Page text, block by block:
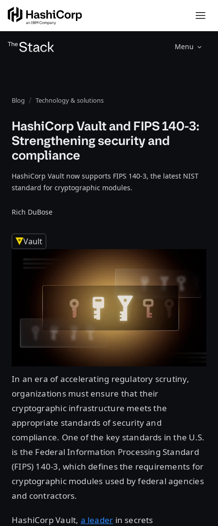
Menu
Blog Technology & solutions
HashiCorp Vault and FIPS 140-3:
Strengthening security and
compliance
HashiCorp Vault now supports FIPS 140-3, the latest NIST
standard for cryptographic modules.
Rich DuBose
Vault
In an era of accelerating regulatory scrutiny,
organizations must ensure that their
cryptographic infrastructure meets the
appropriate standards of security and
compliance. One of the key standards in the U.S.
is the Federal Information Processing Standard
(FIPS) 140-3, which defines the requirements for
cryptographic modules used by federal agencies
and contractors.
HashiCorp Vault, a leader in secrets